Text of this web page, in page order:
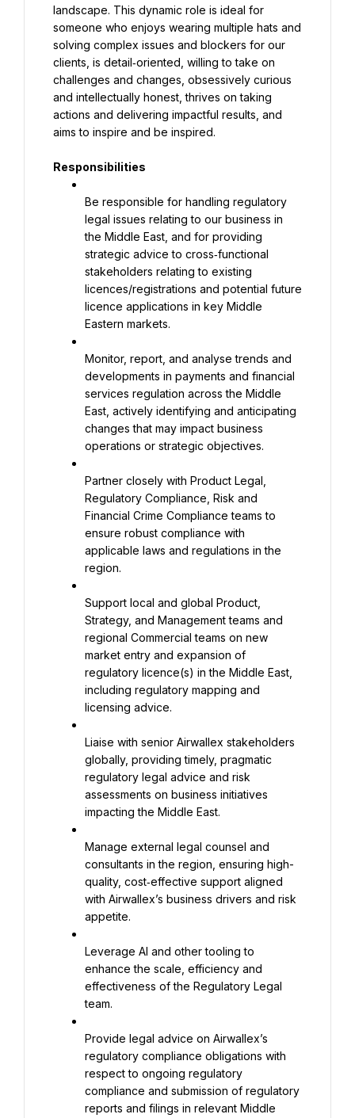
landscape. This dynamic role is ideal for
someone who enjoys wearing multiple hats and
solving complex issues and blockers for our
clients, is detail‑oriented, willing to take on
challenges and changes, obsessively curious
and intellectually honest, thrives on taking
actions and delivering impactful results, and
aims to inspire and be inspired.
Responsibilities
Be responsible for handling regulatory
legal issues relating to our business in
the Middle East, and for providing
strategic advice to cross‑functional
stakeholders relating to existing
licences/registrations and potential future
licence applications in key Middle
Eastern markets.
Monitor, report, and analyse trends and
developments in payments and financial
services regulation across the Middle
East, actively identifying and anticipating
changes that may impact business
operations or strategic objectives.
Partner closely with Product Legal,
Regulatory Compliance, Risk and
Financial Crime Compliance teams to
ensure robust compliance with
applicable laws and regulations in the
region.
Support local and global Product,
Strategy, and Management teams and
regional Commercial teams on new
market entry and expansion of
regulatory licence(s) in the Middle East,
including regulatory mapping and
licensing advice.
Liaise with senior Airwallex stakeholders
globally, providing timely, pragmatic
regulatory legal advice and risk
assessments on business initiatives
impacting the Middle East.
Manage external legal counsel and
consultants in the region, ensuring high-
quality, cost‑effective support aligned
with Airwallex’s business drivers and risk
appetite.
Leverage AI and other tooling to
enhance the scale, efficiency and
effectiveness of the Regulatory Legal
team.
Provide legal advice on Airwallex’s
regulatory compliance obligations with
respect to ongoing regulatory
compliance and submission of regulatory
reports and filings in relevant Middle